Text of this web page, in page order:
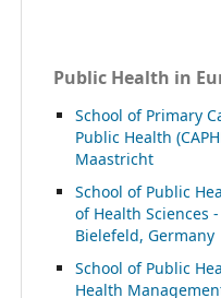
Public Health in
School of Primary
Public Health
Maastricht
School of Public
of Health Sciences
Bielefeld, Germany
School of Public
Health